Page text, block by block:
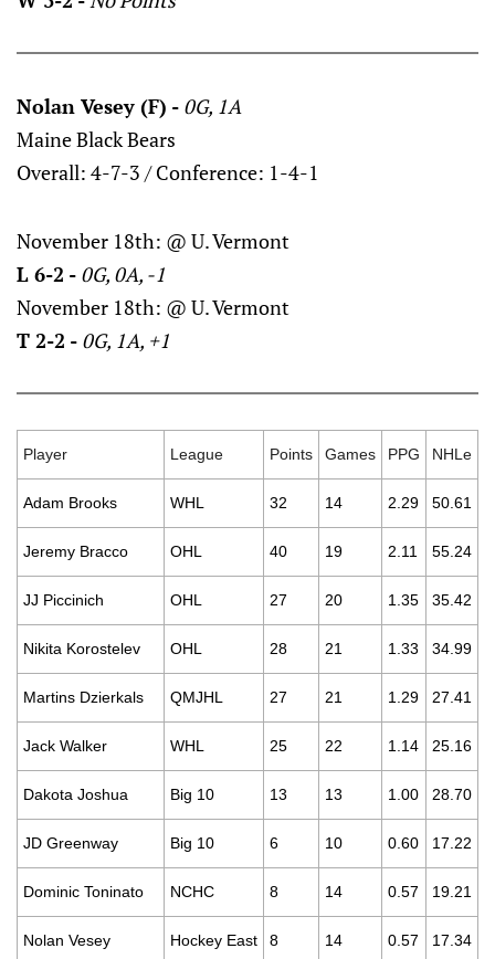
Nolan Vesey (F) - 0G, 1A
Maine Black Bears
Overall: 4-7-3 / Conference: 1-4-1
November 18th: @ U. Vermont
L 6-2 - 0G, 0A, -1
November 18th: @ U. Vermont
T 2-2 - 0G, 1A, +1
Player League Points Games PPG NHLe
Adam Brooks WHL 32 14 2.29 50.61
Jeremy Bracco OHL 40 19 2.11 55.24
JJ Piccinich OHL 27 20 1.35 35.42
Nikita Korostelev OHL 28 21 1.33 34.99
Martins Dzierkals QMJHL 27 21 1.29 27.41
Jack Walker WHL 25 22 1.14 25.16
Dakota Joshua Big 10 13 13 1.00 28.70
JD Greenway Big 10 6 10 0.60 17.22
Dominic Toninato NCHC 8 14 0.57 19.21
Nolan Vesey Hockey East 8 14 0.57 17.34